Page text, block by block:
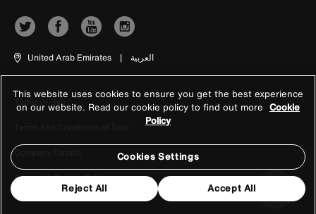
United Arab Emirates | العربية
Terms of Use
Company Details
Privacy & Cookie Policy
This website uses cookies to ensure you get the best experience
on our website. Read our cookie policy to find out more Cookie
Policy
Cookies Settings
Reject All Accept All